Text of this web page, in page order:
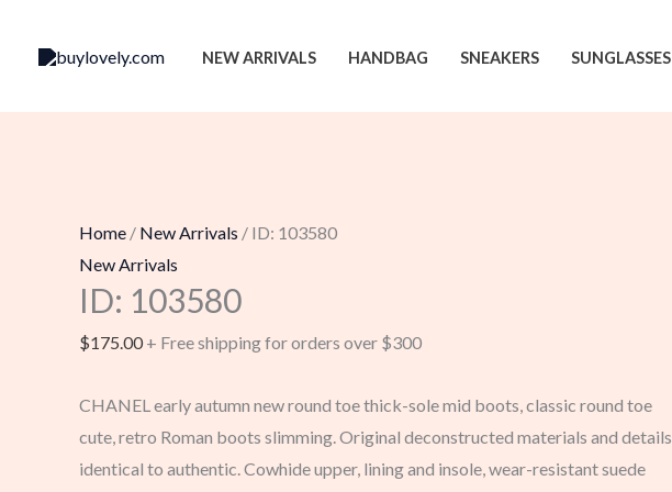
NEW ARRIVALS HANDBAG SNEAKERS SUNGLASSES
Home / New Arrivals / ID: 103580
New Arrivals
ID: 103580
$175.00 + Free shipping for orders over $300
CHANEL early autumn new round toe thick-sole mid boots, classic round toe
cute, retro Roman boots slimming. Original deconstructed materials and details
identical to authentic. Cowhide upper, lining and insole, wear-resistant suede